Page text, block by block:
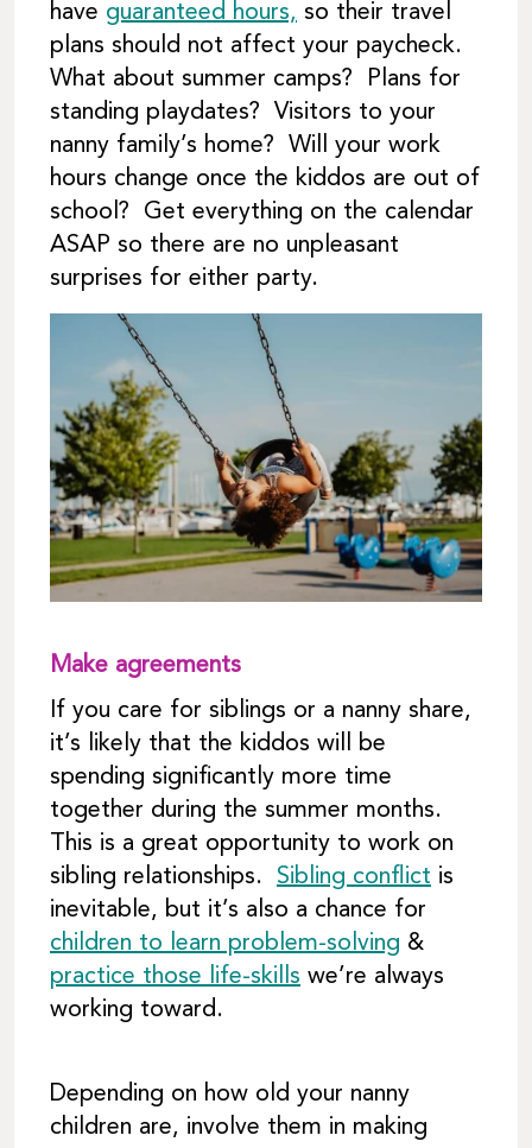
have guaranteed hours, so their travel
plans should not affect your paycheck.
What about summer camps? Plans for
standing playdates? Visitors to your
nanny family’s home? Will your work
hours change once the kiddos are out of
school? Get everything on the calendar
ASAP so there are no unpleasant
surprises for either party.
Make agreements
If you care for siblings or a nanny share,
it’s likely that the kiddos will be
spending significantly more time
together during the summer months.
This is a great opportunity to work on
sibling relationships. Sibling conflict is
inevitable, but it’s also a chance for
children to learn problem-solving &
practice those life-skills we’re always
working toward.
Depending on how old your nanny
children are, involve them in making